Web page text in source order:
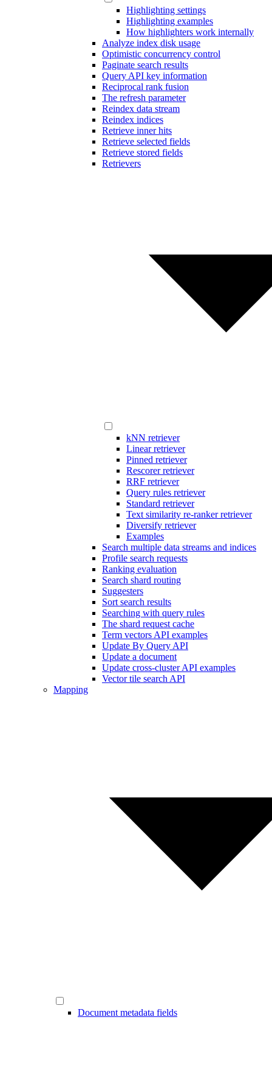
Highlighting settings
Highlighting examples
How highlighters work internally
Analyze index disk usage
Optimistic concurrency control
Paginate search results
Query API key information
Reciprocal rank fusion
The refresh parameter
Reindex data stream
Reindex indices
Retrieve inner hits
Retrieve selected fields
Retrieve stored fields
Retrievers
kNN retriever
Linear retriever
Pinned retriever
Rescorer retriever
RRF retriever
Query rules retriever
Standard retriever
Text similarity re-ranker retriever
Diversify retriever
Examples
Search multiple data streams and indices
Profile search requests
Ranking evaluation
Search shard routing
Suggesters
Sort search results
Searching with query rules
The shard request cache
Term vectors API examples
Update By Query API
Update a document
Update cross-cluster API examples
Vector tile search API
Mapping
Document metadata fields